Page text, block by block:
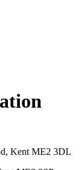
Kent ME2 3DL